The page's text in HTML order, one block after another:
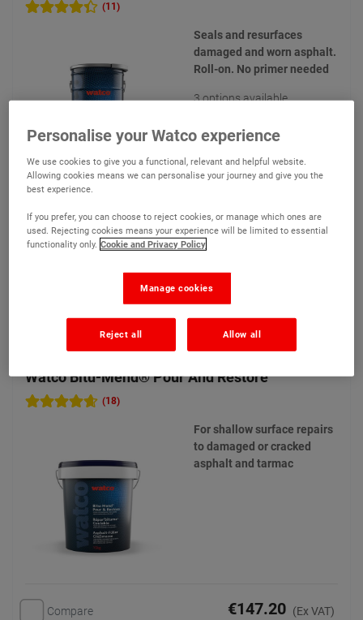
(11)
Seals and resurfaces
damaged and worn asphalt.
Roll-on. No primer needed
3 options available
Compare From €209.90
(Ex VAT)
View product
Watco Bitu-Mend® Pour And Restore
(18)
For shallow surface repairs
to damaged or cracked
asphalt and tarmac
Compare €147.20 (Ex VAT)
Personalise your Watco experience
We use cookies to give you a functional, relevant and helpful website.
Allowing cookies means we can personalise your journey and give you the
best experience.
If you prefer, you can choose to reject cookies, or manage which ones are
used. Rejecting cookies means your experience will be limited to essential
functionality only. Cookie and Privacy Policy
Manage cookies
Reject all Allow all